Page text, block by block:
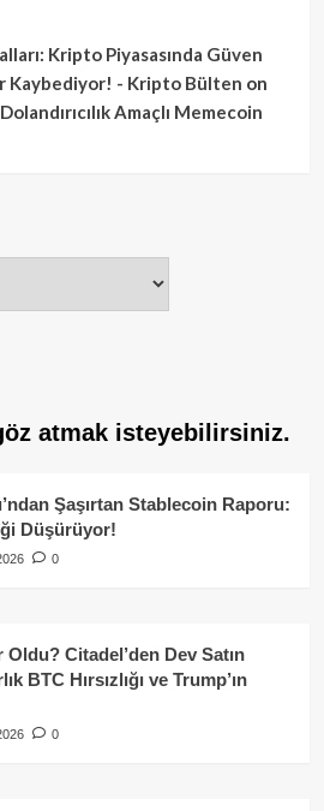
Kripto Piyasasında Güven
Kaybediyor! - Kripto Bülten on
Amaçlı Memecoin
atmak isteyebilirsiniz.
Şaşırtan Stablecoin Raporu:
Düşürüyor!
0
Citadel’den Dev Satın
BTC Hırsızlığı ve Trump’ın
0